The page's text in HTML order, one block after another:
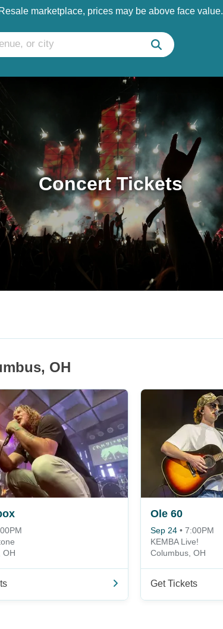
Resale marketplace, prices may be above face value.
Concert Tickets
OH
OH
Ole 60
Sep 24 • 7:00PM
KEMBA Live!
Columbus, OH
Get Tickets